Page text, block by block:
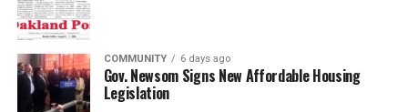
COMMUNITY 6 days ago
Gov. Newsom Signs New Affordable Housing
Legislation